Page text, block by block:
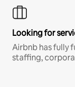
Looking for
Airbnb has fully
staffing,